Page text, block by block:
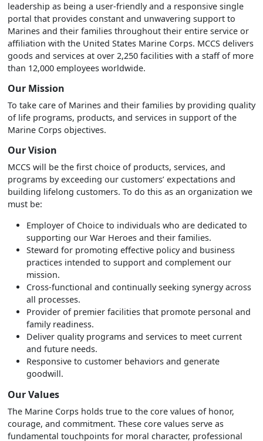
leadership as being a user-friendly and a responsive single
portal that provides constant and unwavering support to
Marines and their families throughout their entire service or
affiliation with the United States Marine Corps. MCCS delivers
goods and services at over 2,250 facilities with a staff of more
than 12,000 employees worldwide.
Our Mission
To take care of Marines and their families by providing quality
of life programs, products, and services in support of the
Marine Corps objectives.
Our Vision
MCCS will be the first choice of products, services, and
programs by exceeding our customers’ expectations and
building lifelong customers. To do this as an organization we
must be:
Employer of Choice to individuals who are dedicated to
supporting our War Heroes and their families.
Steward for promoting effective policy and business
practices intended to support and complement our
mission.
Cross-functional and continually seeking synergy across
all processes.
Provider of premier facilities that promote personal and
family readiness.
Deliver quality programs and services to meet current
and future needs.
Responsive to customer behaviors and generate
goodwill.
Our Values
The Marine Corps holds true to the core values of honor,
courage, and commitment. These core values serve as
fundamental touchpoints for moral character, professional